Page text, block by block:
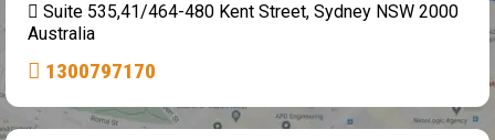
Suite 535,41/464-480 Kent Street, Sydney NSW 2000
Australia
1300797170